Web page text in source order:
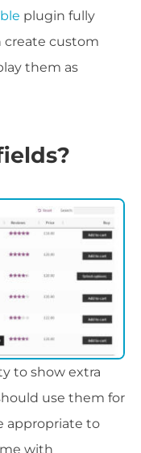
plugin fully
create custom
them as
to show extra
use them for
appropriate to
with